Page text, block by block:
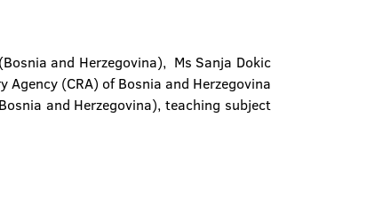
and Herzegovina), Ms Sanja Dokic
(CRA) of Bosnia and Herzegovina
and Herzegovina), teaching subject